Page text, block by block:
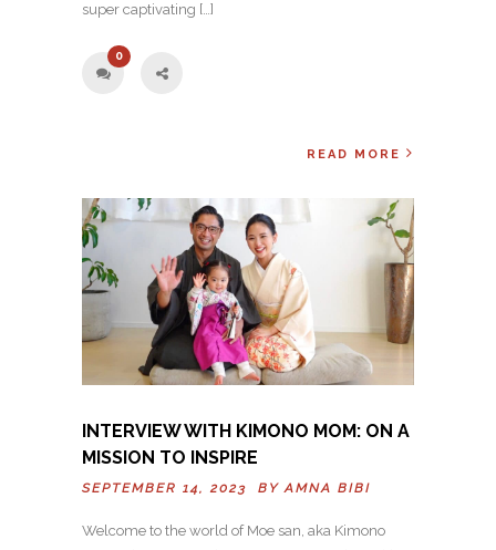
super captivating […]
0
READ MORE
INTERVIEW WITH KIMONO MOM: ON A
MISSION TO INSPIRE
SEPTEMBER 14, 2023 BY AMNA BIBI
Welcome to the world of Moe san, aka Kimono